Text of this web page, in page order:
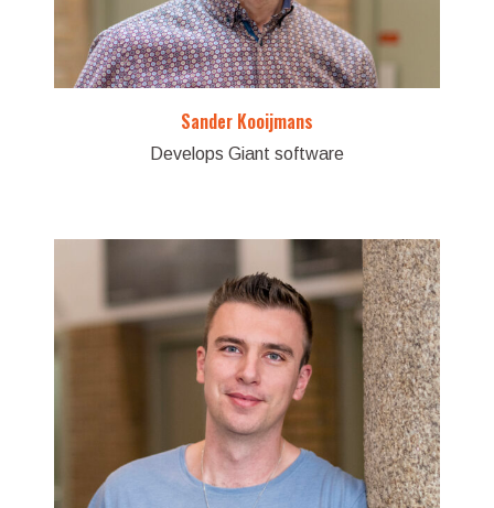
Sander Kooijmans
Develops Giant software